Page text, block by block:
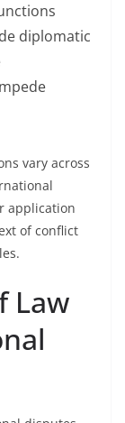
diplomatic
vary across
application
of conflict
Law